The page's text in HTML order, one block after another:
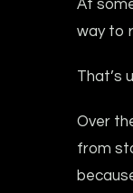
At
way to
That’s
Over
from